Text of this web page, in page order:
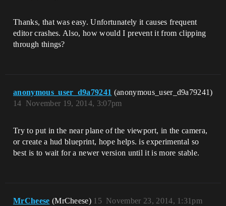
Thanks, that was easy. Unfortunately it causes frequent
editor crashes. Also, how would I prevent it from clipping
through things?
anonymous_user_d9a79241 (anonymous_user_d9a79241)
November 19, 2014, 3:07pm
14
Try to put in the near plane of the viewport, in the camera,
or create a hud blueprint, hope helps. is experimental so
best is to wait for a newer version until it is more stable.
MrCheese (MrCheese) November 23, 2014, 1:31pm
15